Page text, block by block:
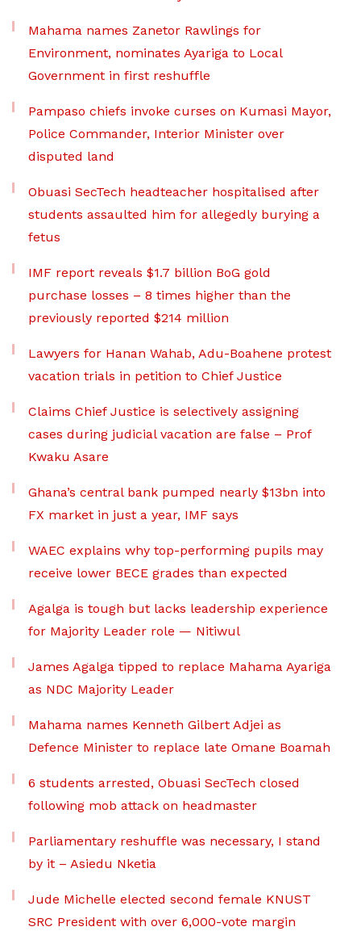
Mahama names Zanetor Rawlings for
Environment, nominates Ayariga to Local
Government in first reshuffle
Pampaso chiefs invoke curses on Kumasi Mayor,
Police Commander, Interior Minister over
disputed land
Obuasi SecTech headteacher hospitalised after
students assaulted him for allegedly burying a
fetus
IMF report reveals $1.7 billion BoG gold
purchase losses – 8 times higher than the
previously reported $214 million
Lawyers for Hanan Wahab, Adu-Boahene protest
vacation trials in petition to Chief Justice
Claims Chief Justice is selectively assigning
cases during judicial vacation are false – Prof
Kwaku Asare
Ghana’s central bank pumped nearly $13bn into
FX market in just a year, IMF says
WAEC explains why top-performing pupils may
receive lower BECE grades than expected
Agalga is tough but lacks leadership experience
for Majority Leader role — Nitiwul
James Agalga tipped to replace Mahama Ayariga
as NDC Majority Leader
Mahama names Kenneth Gilbert Adjei as
Defence Minister to replace late Omane Boamah
6 students arrested, Obuasi SecTech closed
following mob attack on headmaster
Parliamentary reshuffle was necessary, I stand
by it – Asiedu Nketia
Jude Michelle elected second female KNUST
SRC President with over 6,000-vote margin